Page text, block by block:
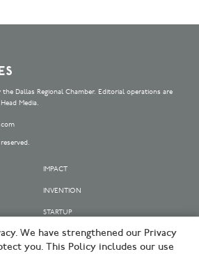
Dallas Regional Chamber. Editorial operations are
Media.
IMPACT
INVENTION
STARTUP
We have strengthened our Privacy
you. This Policy includes our use